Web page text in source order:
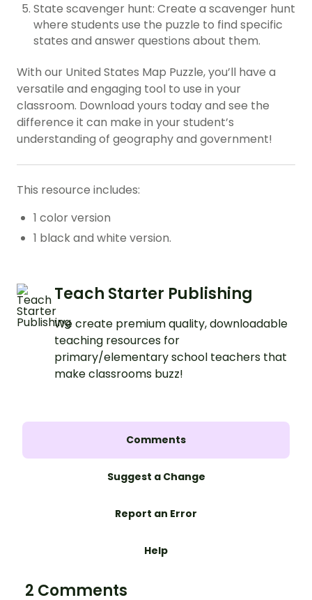
State scavenger hunt: Create a scavenger hunt
where students use the puzzle to find specific
states and answer questions about them.
With our United States Map Puzzle, you’ll have a
versatile and engaging tool to use in your
classroom. Download yours today and see the
difference it can make in your student’s
understanding of geography and government!
This resource includes:
1 color version
1 black and white version.
Teach Starter Publishing
We create premium quality, downloadable
teaching resources for
primary/elementary school teachers that
make classrooms buzz!
Comments
Suggest a Change
Report an Error
Help
2 Comments